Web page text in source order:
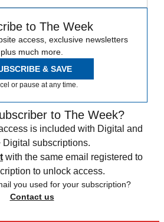
to The Week
access, exclusive newsletters
plus much more.
& SAVE
or pause at any time.
to The Week?
is included with Digital and
Digital subscriptions.
with the same email registered to
to unlock access.
you used for your subscription?
Contact us